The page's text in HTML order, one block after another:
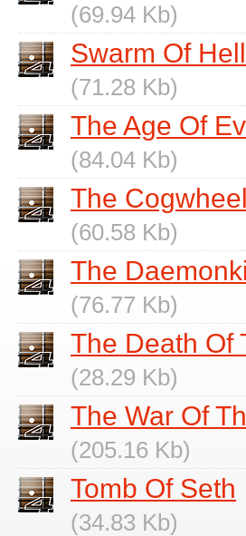
(69.94 Kb)
Swarm Of Hell
(71.28 Kb)
The Age Of
(84.04 Kb)
The
(60.58 Kb)
The
(76.77 Kb)
The Death Of
(28.29 Kb)
The War Of
(205.16 Kb)
Tomb Of Seth
(34.83 Kb)